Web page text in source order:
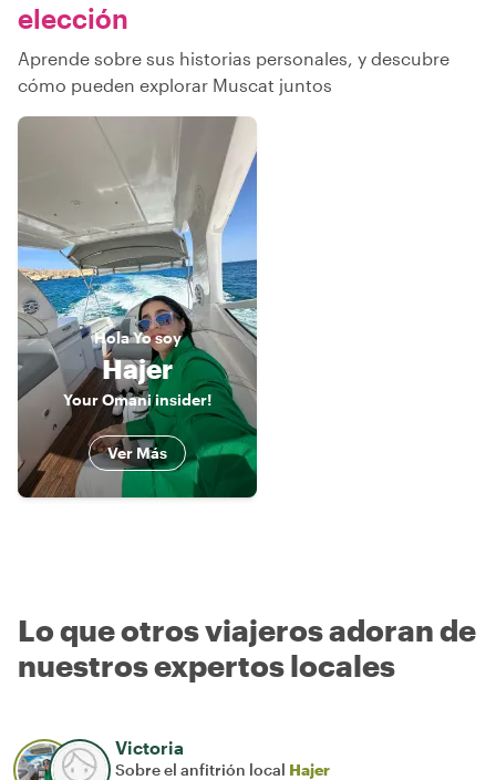
elección
Aprende sobre sus historias personales, y descubre
cómo pueden explorar Muscat juntos
HolaYo soy
Hajer
Your Omani insider!
Ver Más
Lo que otros viajeros adoran de
nuestros expertos locales
Victoria
Sobre el anfitrión local Hajer